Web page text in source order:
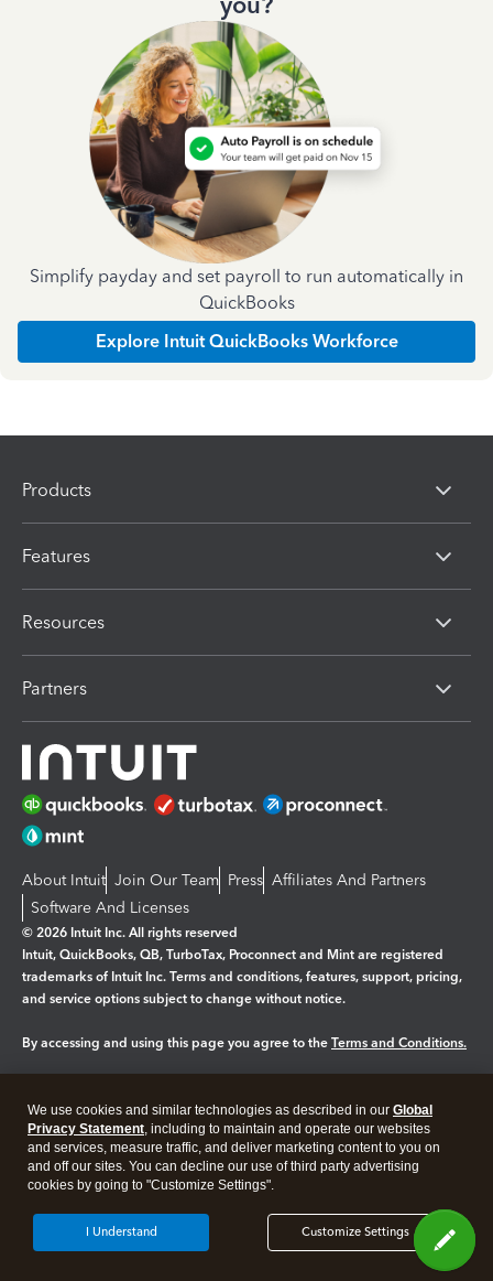
Simplify payday and set payroll to run automatically in
QuickBooks
Explore Intuit QuickBooks Workforce
Products
Features
Resources
Partners
About Intuit Join Our Team Press Affiliates And Partners
Software And Licenses
© 2026 Intuit Inc. All rights reserved
Intuit, QuickBooks, QB, TurboTax, Proconnect and Mint are registered
trademarks of Intuit Inc. Terms and conditions, features, support, pricing,
and service options subject to change without notice.
By accessing and using this page you agree to the Terms and Conditions.
Legal Privacy Security
We use cookies and similar technologies as described in our Global
Privacy Statement, including to maintain and operate our websites
and services, measure traffic, and deliver marketing content to you on
and off our sites. You can decline our use of third party advertising
cookies by going to "Customize Settings".
Customize Settings
I Understand